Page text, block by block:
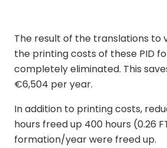
The result of the translations to
the printing costs of these PID
completely eliminated. This
€6,504 per year.
In addition to printing costs,
hours freed up 400 hours (0.26
formation/year were freed up.